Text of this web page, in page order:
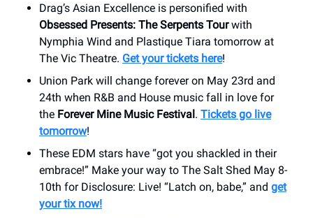
Drag’s Asian Excellence is personified with
Obsessed Presents: The Serpents Tourwith
Nymphia Wind and Plastique Tiara tomorrow at
The Vic Theatre. Get your tickets here!
Union Park will change forever on May 23rd and
24th when R&B and House music fall in love for
the Forever Mine Music Festival. Tickets go live
tomorrow!
These EDM stars have “got you shackled in their
embrace!” Make your way to The Salt Shed May 8-
10th for Disclosure: Live! “Latch on, babe,” and get
your tix now!